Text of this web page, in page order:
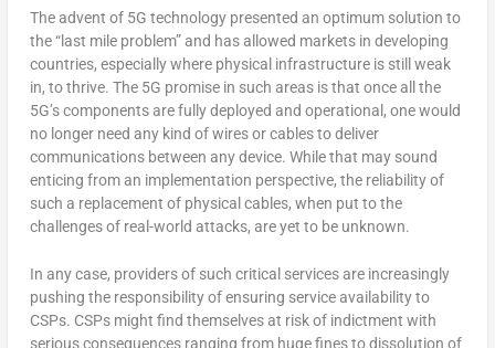
The advent of 5G technology presented an optimum solution to
the “last mile problem” and has allowed markets in developing
countries, especially where physical infrastructure is still weak
in, to thrive. The 5G promise in such areas is that once all the
5G’s components are fully deployed and operational, one would
no longer need any kind of wires or cables to deliver
communications between any device. While that may sound
enticing from an implementation perspective, the reliability of
such a replacement of physical cables, when put to the
challenges of real-world attacks, are yet to be unknown.
In any case, providers of such critical services are increasingly
pushing the responsibility of ensuring service availability to
CSPs. CSPs might find themselves at risk of indictment with
serious consequences ranging from huge fines to dissolution of